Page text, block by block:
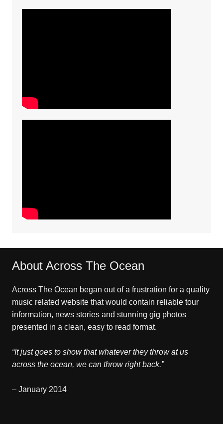
About Across The Ocean
Across The Ocean began out of a frustration for a quality
music related website that would contain reliable tour
information, news stories and stunning gig photos
presented in a clean, easy to read format.
“It just goes to show that whatever they throw at us
across the ocean, we can throw right back.”
– January 2014